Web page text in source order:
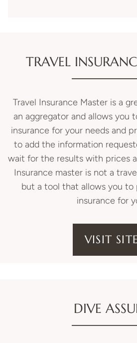
TRAVEL
Travel Insurance Master is a
an aggregator and allows
insurance for your needs and
to add the information
wait for the results with prices
Insurance master is not a
but a tool that allows you
insurance for
VISIT SITE
DIVE